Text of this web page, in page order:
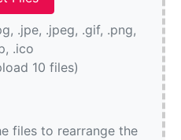
.jpe, .jpeg, .gif, .png,
.ico
10 files)
files to rearrange the